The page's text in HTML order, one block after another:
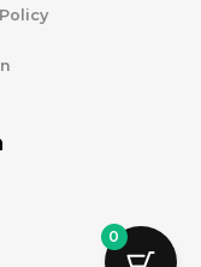
0